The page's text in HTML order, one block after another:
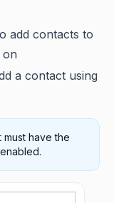
add contacts to
on
a contact using
must have the